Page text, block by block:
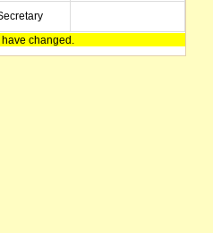
have changed.